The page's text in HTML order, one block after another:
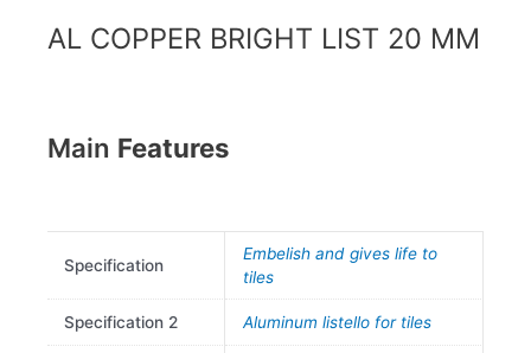
m
AL COPPER BRIGHT LIST 20 MM
Main Features
Specification
Embelish and gives life to
tiles
Specification 2 Aluminum listello for tiles